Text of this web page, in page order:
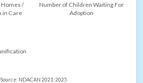
Homes /
in Care
Number of Children Waiting For
Adoption
Source: NDACAN 2021-2025